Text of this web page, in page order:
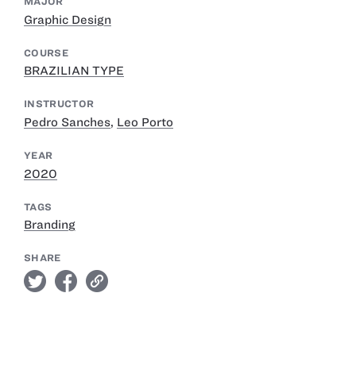
Graphic Design
COURSE
BRAZILIAN TYPE
INSTRUCTOR
Pedro Sanches, Leo Porto
YEAR
2020
TAGS
Branding
SHARE
twitter facebook link